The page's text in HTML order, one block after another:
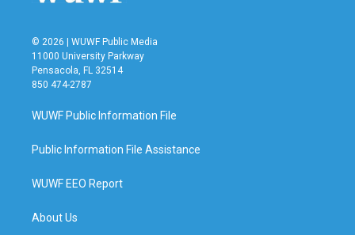
© 2026 | WUWF Public Media
11000 University Parkway
Pensacola, FL 32514
850 474-2787
WUWF Public Information File
Public Information File Assistance
WUWF EEO Report
About Us